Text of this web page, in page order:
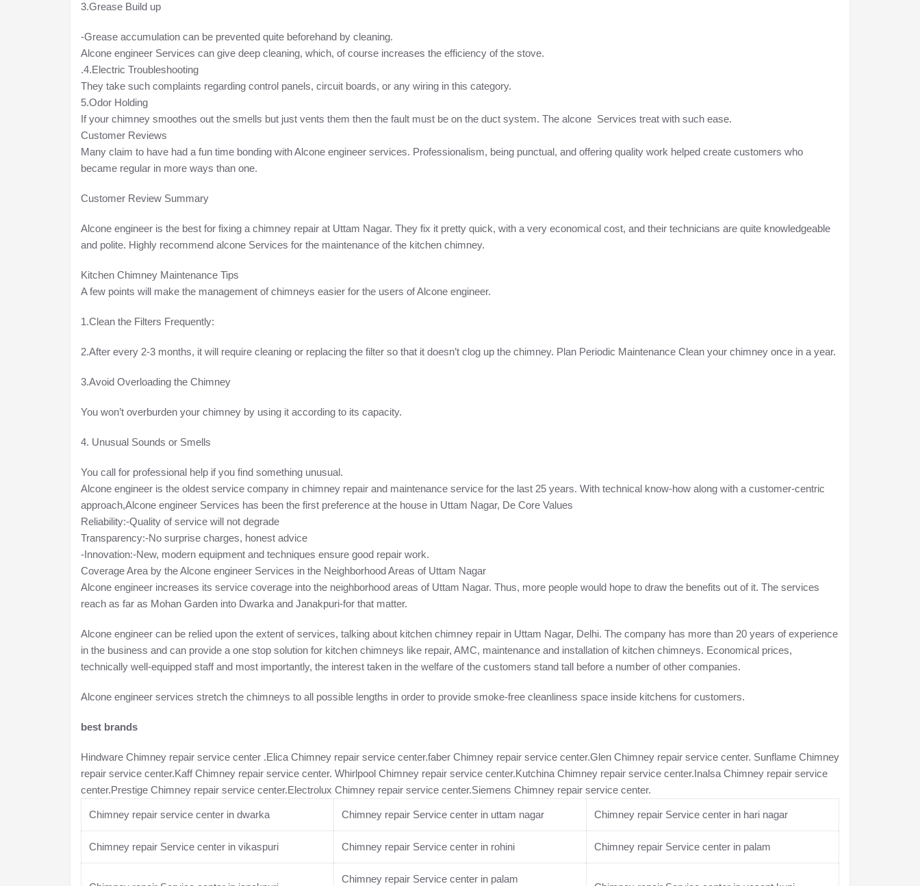
3.Grease Build up
-Grease accumulation can be prevented quite beforehand by cleaning.
Alcone engineer Services can give deep cleaning, which, of course increases the efficiency of the stove.
.4.Electric Troubleshooting
They take such complaints regarding control panels, circuit boards, or any wiring in this category.
5.Odor Holding
If your chimney smoothes out the smells but just vents them then the fault must be on the duct system. The alcone Services treat with such ease.
Customer Reviews
Many claim to have had a fun time bonding with Alcone engineer services. Professionalism, being punctual, and offering quality work helped create customers who
became regular in more ways than one.
Customer Review Summary
Alcone engineer is the best for fixing a chimney repair at Uttam Nagar. They fix it pretty quick, with a very economical cost, and their technicians are quite knowledgeable
and polite. Highly recommend alcone Services for the maintenance of the kitchen chimney.
Kitchen Chimney Maintenance Tips
A few points will make the management of chimneys easier for the users of Alcone engineer.
1.Clean the Filters Frequently:
2.After every 2-3 months, it will require cleaning or replacing the filter so that it doesn’t clog up the chimney. Plan Periodic Maintenance Clean your chimney once in a year.
3.Avoid Overloading the Chimney
You won’t overburden your chimney by using it according to its capacity.
4. Unusual Sounds or Smells
You call for professional help if you find something unusual.
Alcone engineer is the oldest service company in chimney repair and maintenance service for the last 25 years. With technical know-how along with a customer-centric
approach,Alcone engineer Services has been the first preference at the house in Uttam Nagar, De Core Values
Reliability:-Quality of service will not degrade
Transparency:-No surprise charges, honest advice
-Innovation:-New, modern equipment and techniques ensure good repair work.
Coverage Area by the Alcone engineer Services in the Neighborhood Areas of Uttam Nagar
Alcone engineer increases its service coverage into the neighborhood areas of Uttam Nagar. Thus, more people would hope to draw the benefits out of it. The services
reach as far as Mohan Garden into Dwarka and Janakpuri-for that matter.
Alcone engineer can be relied upon the extent of services, talking about kitchen chimney repair in Uttam Nagar, Delhi. The company has more than 20 years of experience
in the business and can provide a one stop solution for kitchen chimneys like repair, AMC, maintenance and installation of kitchen chimneys. Economical prices,
technically well-equipped staff and most importantly, the interest taken in the welfare of the customers stand tall before a number of other companies.
Alcone engineer services stretch the chimneys to all possible lengths in order to provide smoke-free cleanliness space inside kitchens for customers.
best brands
Hindware Chimney repair service center .Elica Chimney repair service center.faber Chimney repair service center.Glen Chimney repair service center. Sunflame Chimney
repair service center.Kaff Chimney repair service center. Whirlpool Chimney repair service center.Kutchina Chimney repair service center.Inalsa Chimney repair service
center.Prestige Chimney repair service center.Electrolux Chimney repair service center.Siemens Chimney repair service center.
Chimney repair service center in dwarka Chimney repair Service center in uttam nagar Chimney repair Service center in hari nagar
Chimney repair Service center in vikaspuri Chimney repair Service center in rohini Chimney repair Service center in palam
Chimney repair Service center in palam